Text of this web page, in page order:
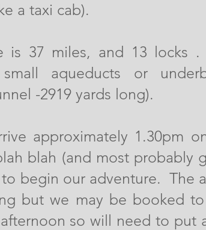
a taxi cab).
is 37 miles, and 13 locks
aqueducts or
-2919 yards long).
approximately 1.30pm
blah (and most probably
to begin our adventure. The
but we may be booked
so will need to put